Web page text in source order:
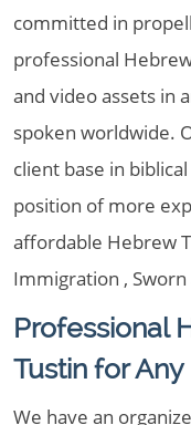
committed in
professional
and video assets in
spoken worldwide.
client base in
position of more
affordable Hebrew
Immigration , Sworn
Professional
Tustin for
We have an